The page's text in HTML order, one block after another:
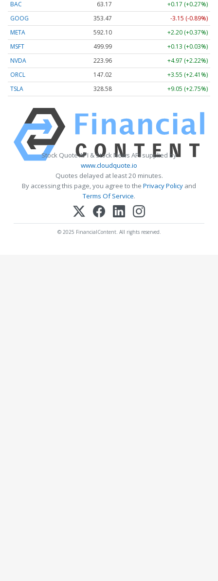
BAC 63.17
+0.17 (+0.27%)
GOOG
353.47
-3.15 (-0.89%)
META
592.10
+2.20 (+0.37%)
MSFT
499.99
+0.13 (+0.03%)
NVDA
223.96
+4.97 (+2.22%)
ORCL
147.02
+3.55 (+2.41%)
TSLA
328.58 +9.05 (+2.75%)
Stock Quote API & Stock News API supplied by
www.cloudquote.io
Quotes delayed at least 20 minutes.
By accessing this page, you agree to the Privacy Policy and
Terms Of Service.
© 2025 FinancialContent. All rights reserved.